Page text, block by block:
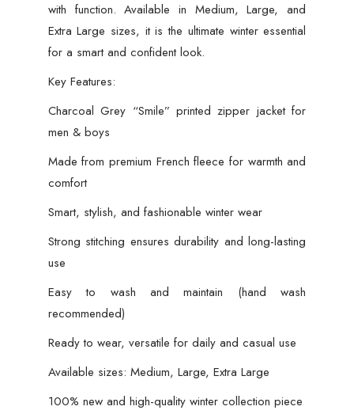
with function. Available in Medium, Large, and
Extra Large sizes, it is the ultimate winter essential
for a smart and confident look.
Key Features:
Charcoal Grey “Smile” printed zipper jacket for
men & boys
Made from premium French fleece for warmth and
comfort
Smart, stylish, and fashionable winter wear
Strong stitching ensures durability and long-lasting
use
Easy to wash and maintain (hand wash
recommended)
Ready to wear, versatile for daily and casual use
Available sizes: Medium, Large, Extra Large
100% new and high-quality winter collection piece